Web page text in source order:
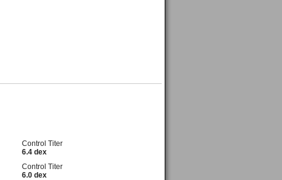
Control Titer
6.4 dex
Control Titer
6.0 dex